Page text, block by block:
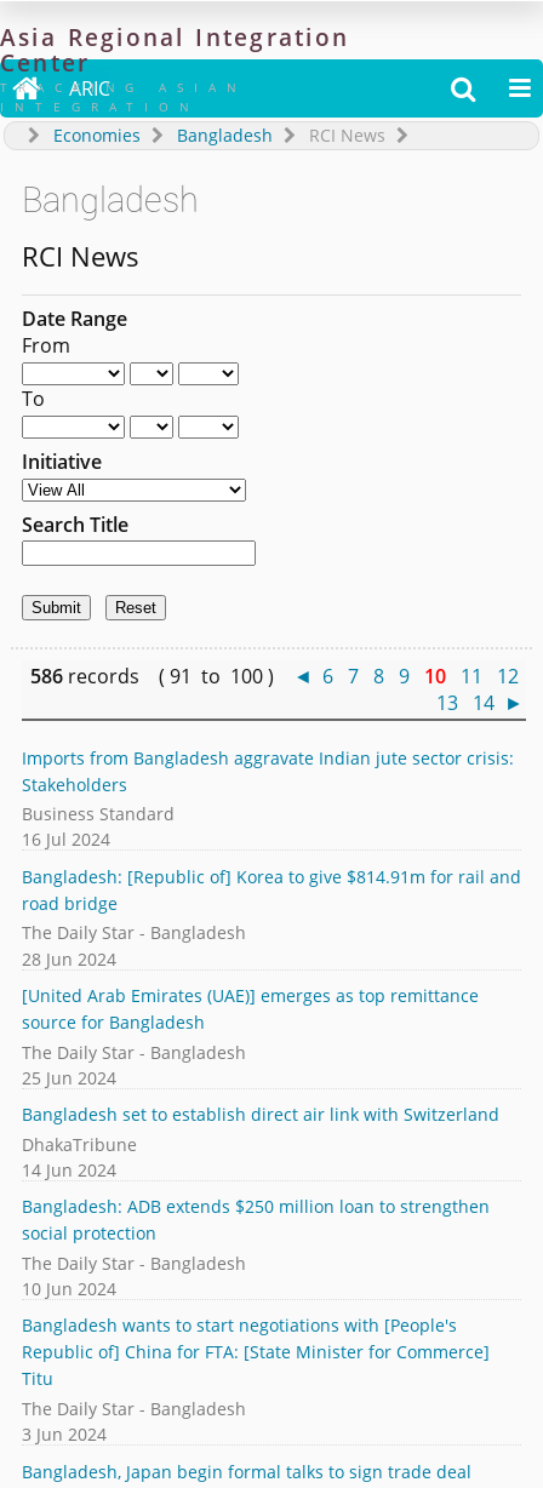
Asia Regional Integration
Center
TRACKING ASIAN
INTEGRATION
 ARIC  
Economies Bangladesh RCI News
Bangladesh
RCI News
Date Range
From
To
Initiative
Search Title
586 records ( 91 to 100 ) ◄ 6 7 8 9 10 11
12
13 14 ►
Imports from Bangladesh aggravate Indian jute sector crisis:
Stakeholders
Business Standard
16 Jul 2024
Bangladesh: [Republic of] Korea to give $814.91m for rail and
road bridge
The Daily Star - Bangladesh
28 Jun 2024
[United Arab Emirates (UAE)] emerges as top remittance
source for Bangladesh
The Daily Star - Bangladesh
25 Jun 2024
Bangladesh set to establish direct air link with Switzerland
DhakaTribune
14 Jun 2024
Bangladesh: ADB extends $250 million loan to strengthen
social protection
The Daily Star - Bangladesh
10 Jun 2024
Bangladesh wants to start negotiations with [People's
Republic of] China for FTA: [State Minister for Commerce]
Titu
The Daily Star - Bangladesh
3 Jun 2024
Bangladesh, Japan begin formal talks to sign trade deal